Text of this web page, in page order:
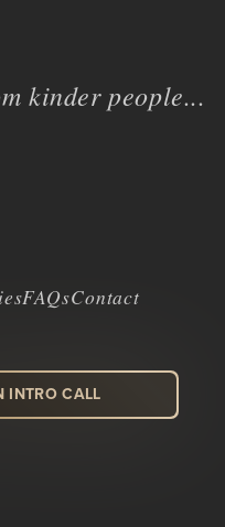
kinder people...
FAQsContact
INTRO CALL